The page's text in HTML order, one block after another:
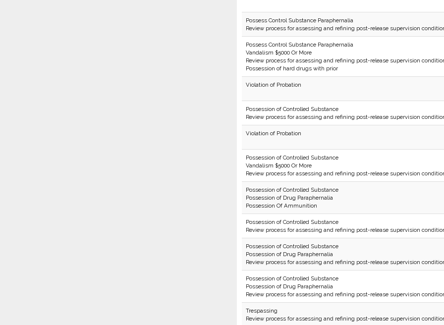
Possess Control Substance Paraphernalia
Review process for assessing and refining post-release supervision
Possess Control Substance Paraphernalia
Vandalism $5000 Or More
Review process for assessing and refining post-release supervision
Possession of hard drugs with prior
Violation of Probation
Possession of Controlled Substance
Review process for assessing and refining post-release supervision
Violation of Probation
Possession of Controlled Substance
Vandalism $5000 Or More
Review process for assessing and refining post-release supervision
Possession of Controlled Substance
Possession of Drug Paraphernalia
Possession Of Ammunition
Possession of Controlled Substance
Review process for assessing and refining post-release supervision
Possession of Controlled Substance
Possession of Drug Paraphernalia
Review process for assessing and refining post-release supervision
Possession of Controlled Substance
Possession of Drug Paraphernalia
Review process for assessing and refining post-release supervision
Trespassing
Review process for assessing and refining post-release supervision